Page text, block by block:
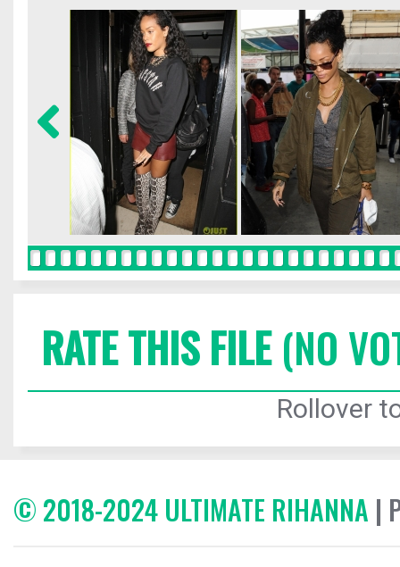
RATE THIS FILE(NO
Rollover
© 2018-2024 ULTIMATE RIHANNA |